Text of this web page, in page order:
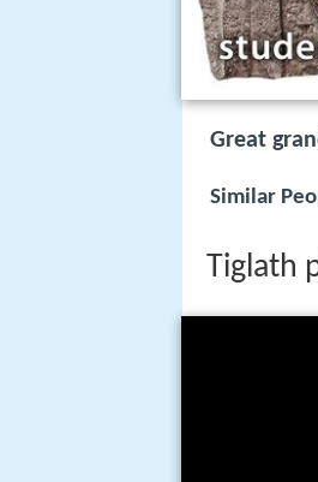
Great
Similar
Tiglath